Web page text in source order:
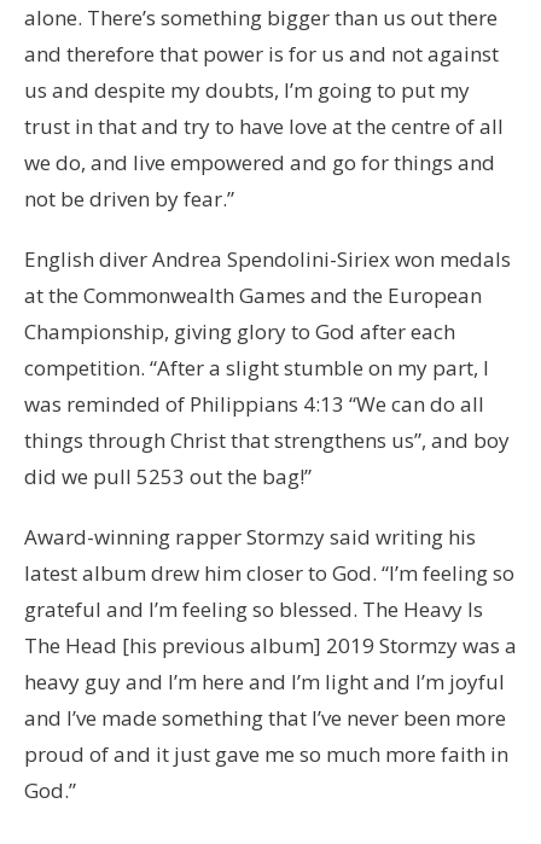
alone. There’s something bigger than us out there
and therefore that power is for us and not against
us and despite my doubts, I’m going to put my
trust in that and try to have love at the centre of all
we do, and live empowered and go for things and
not be driven by fear.”
English diver Andrea Spendolini-Siriex won medals
at the Commonwealth Games and the European
Championship, giving glory to God after each
competition. “After a slight stumble on my part, I
was reminded of Philippians 4:13 “We can do all
things through Christ that strengthens us”, and boy
did we pull 5253 out the bag!”
Award-winning rapper Stormzy said writing his
latest album drew him closer to God. “I’m feeling so
grateful and I’m feeling so blessed. The Heavy Is
The Head [his previous album] 2019 Stormzy was a
heavy guy and I’m here and I’m light and I’m joyful
and I’ve made something that I’ve never been more
proud of and it just gave me so much more faith in
God.”